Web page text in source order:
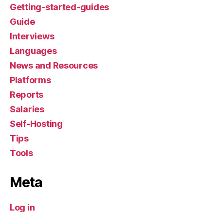
Getting-started-guides
Guide
Interviews
Languages
News and Resources
Platforms
Reports
Salaries
Self-Hosting
Tips
Tools
Meta
Log in